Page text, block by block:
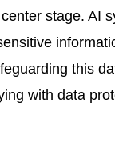
stage. AI
this
with data